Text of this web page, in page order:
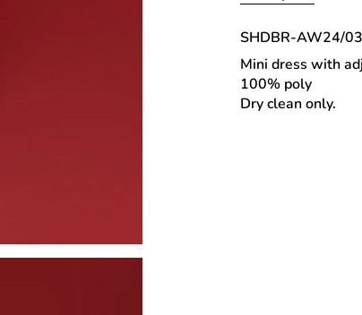
SHDBR-AW24/03
Mini dress with
100% poly
Dry clean only.